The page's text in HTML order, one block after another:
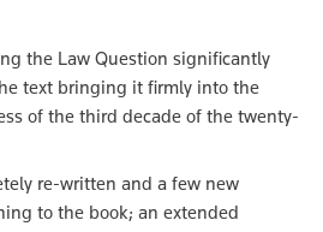
the Law Question significantly
text bringing it firmly into the
of the third decade of the twenty-
re-written and a few new
to the book; an extended